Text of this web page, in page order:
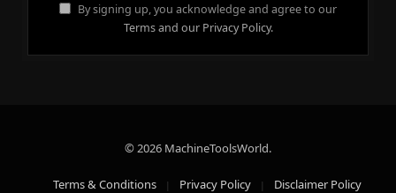
By signing up, you acknowledge and agree to our
Terms and our Privacy Policy.
© 2026 MachineToolsWorld.
Terms & Conditions Privacy Policy Disclaimer Policy